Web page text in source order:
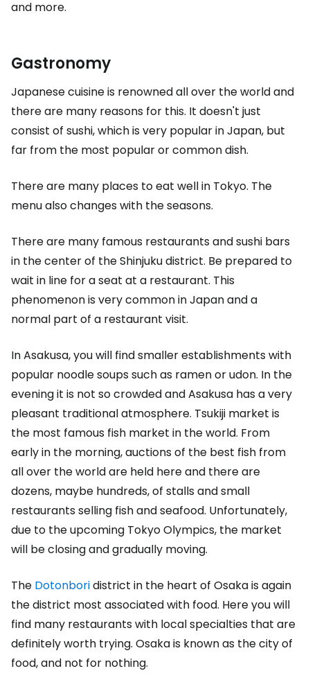
and more.
Gastronomy
Japanese cuisine is renowned all over the world and
there are many reasons for this. It doesn't just
consist of sushi, which is very popular in Japan, but
far from the most popular or common dish.
There are many places to eat well in Tokyo. The
menu also changes with the seasons.
There are many famous restaurants and sushi bars
in the center of the Shinjuku district. Be prepared to
wait in line for a seat at a restaurant. This
phenomenon is very common in Japan and a
normal part of a restaurant visit.
In Asakusa, you will find smaller establishments with
popular noodle soups such as ramen or udon. In the
evening it is not so crowded and Asakusa has a very
pleasant traditional atmosphere. Tsukiji market is
the most famous fish market in the world. From
early in the morning, auctions of the best fish from
all over the world are held here and there are
dozens, maybe hundreds, of stalls and small
restaurants selling fish and seafood. Unfortunately,
due to the upcoming Tokyo Olympics, the market
will be closing and gradually moving.
The Dotonboridistrict in the heart of Osaka is again
the district most associated with food. Here you will
find many restaurants with local specialties that are
definitely worth trying. Osaka is known as the city of
food, and not for nothing.